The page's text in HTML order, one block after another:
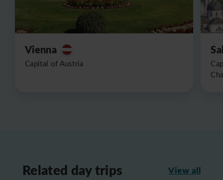
Vienna
Capital of Austria
Related day trips View all